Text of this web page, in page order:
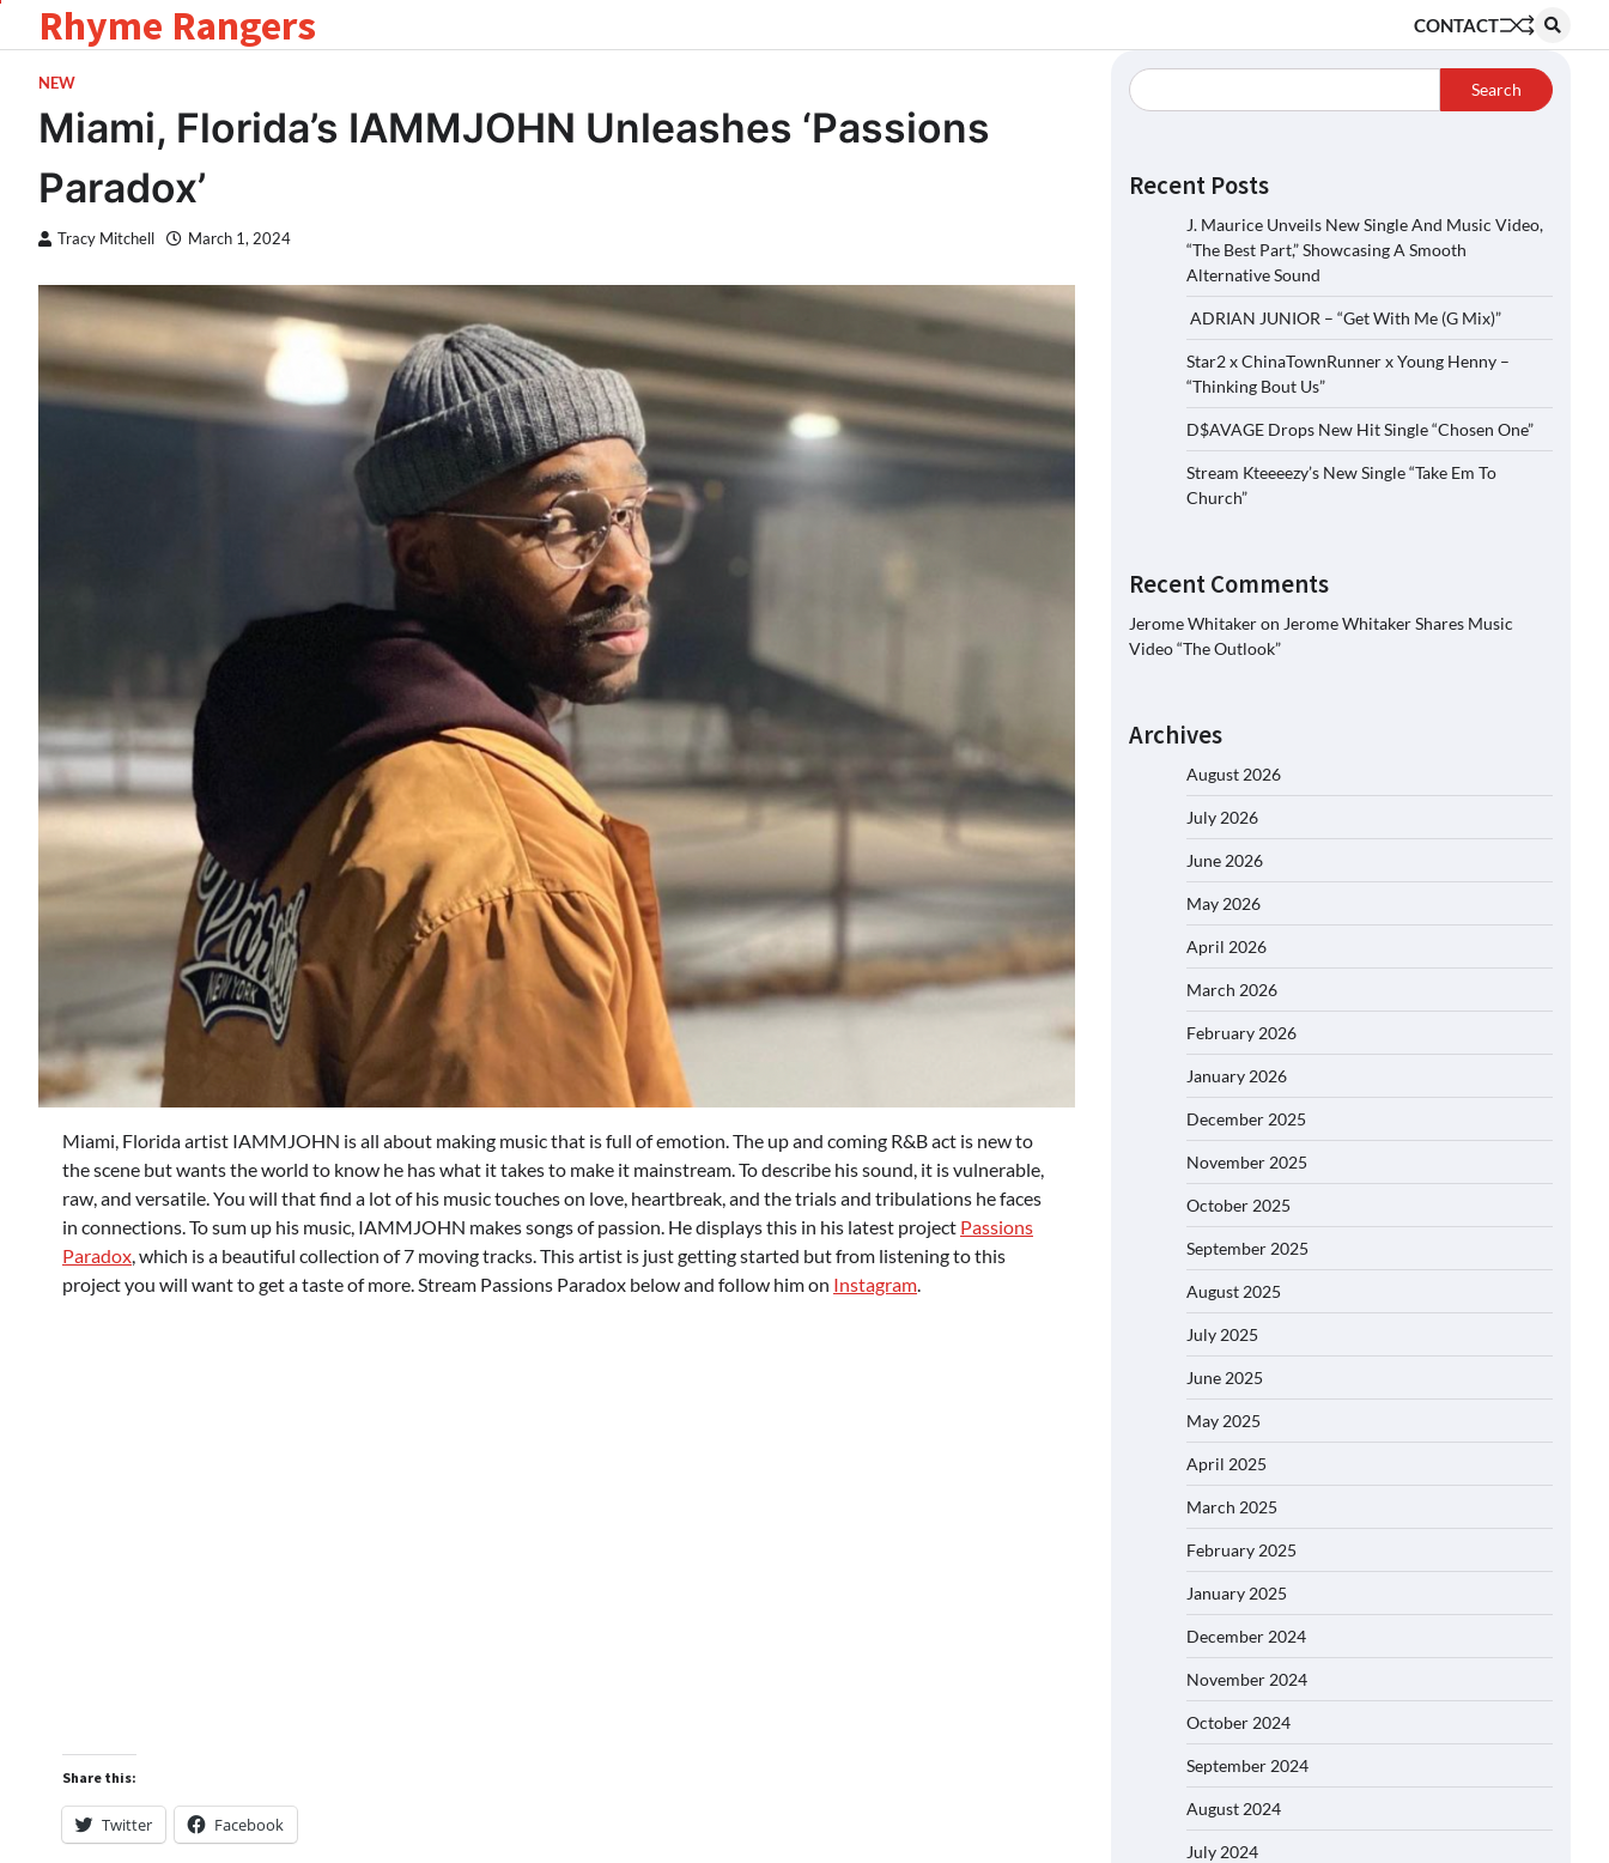
Rhyme Rangers CONTACT
NEW
Miami, Florida’s IAMMJOHN Unleashes ‘Passions
Paradox’
Tracy Mitchell March 1, 2024
Miami, Florida artist IAMMJOHN is all about making music that is full of emotion. The up and coming R&B act is new to
the scene but wants the world to know he has what it takes to make it mainstream. To describe his sound, it is vulnerable,
raw, and versatile. You will that find a lot of his music touches on love, heartbreak, and the trials and tribulations he faces
in connections. To sum up his music, IAMMJOHN makes songs of passion. He displays this in his latest project Passions
Paradox, which is a beautiful collection of 7 moving tracks. This artist is just getting started but from listening to this
project you will want to get a taste of more. Stream Passions Paradox below and follow him on Instagram.
Share this:
Twitter Facebook
Search
Recent Posts
J. Maurice Unveils New Single And Music Video,
“The Best Part,” Showcasing A Smooth
Alternative Sound
ADRIAN JUNIOR – “Get With Me (G Mix)”
Star2 x ChinaTownRunner x Young Henny –
“Thinking Bout Us”
D$AVAGE Drops New Hit Single “Chosen One”
Stream Kteeeezy’s New Single “Take Em To
Church”
Recent Comments
Jerome Whitakeron Jerome Whitaker Shares Music
Video “The Outlook”
Archives
August 2026
July 2026
June 2026
May 2026
April 2026
March 2026
February 2026
January 2026
December 2025
November 2025
October 2025
September 2025
August 2025
July 2025
June 2025
May 2025
April 2025
March 2025
February 2025
January 2025
December 2024
November 2024
October 2024
September 2024
August 2024
July 2024